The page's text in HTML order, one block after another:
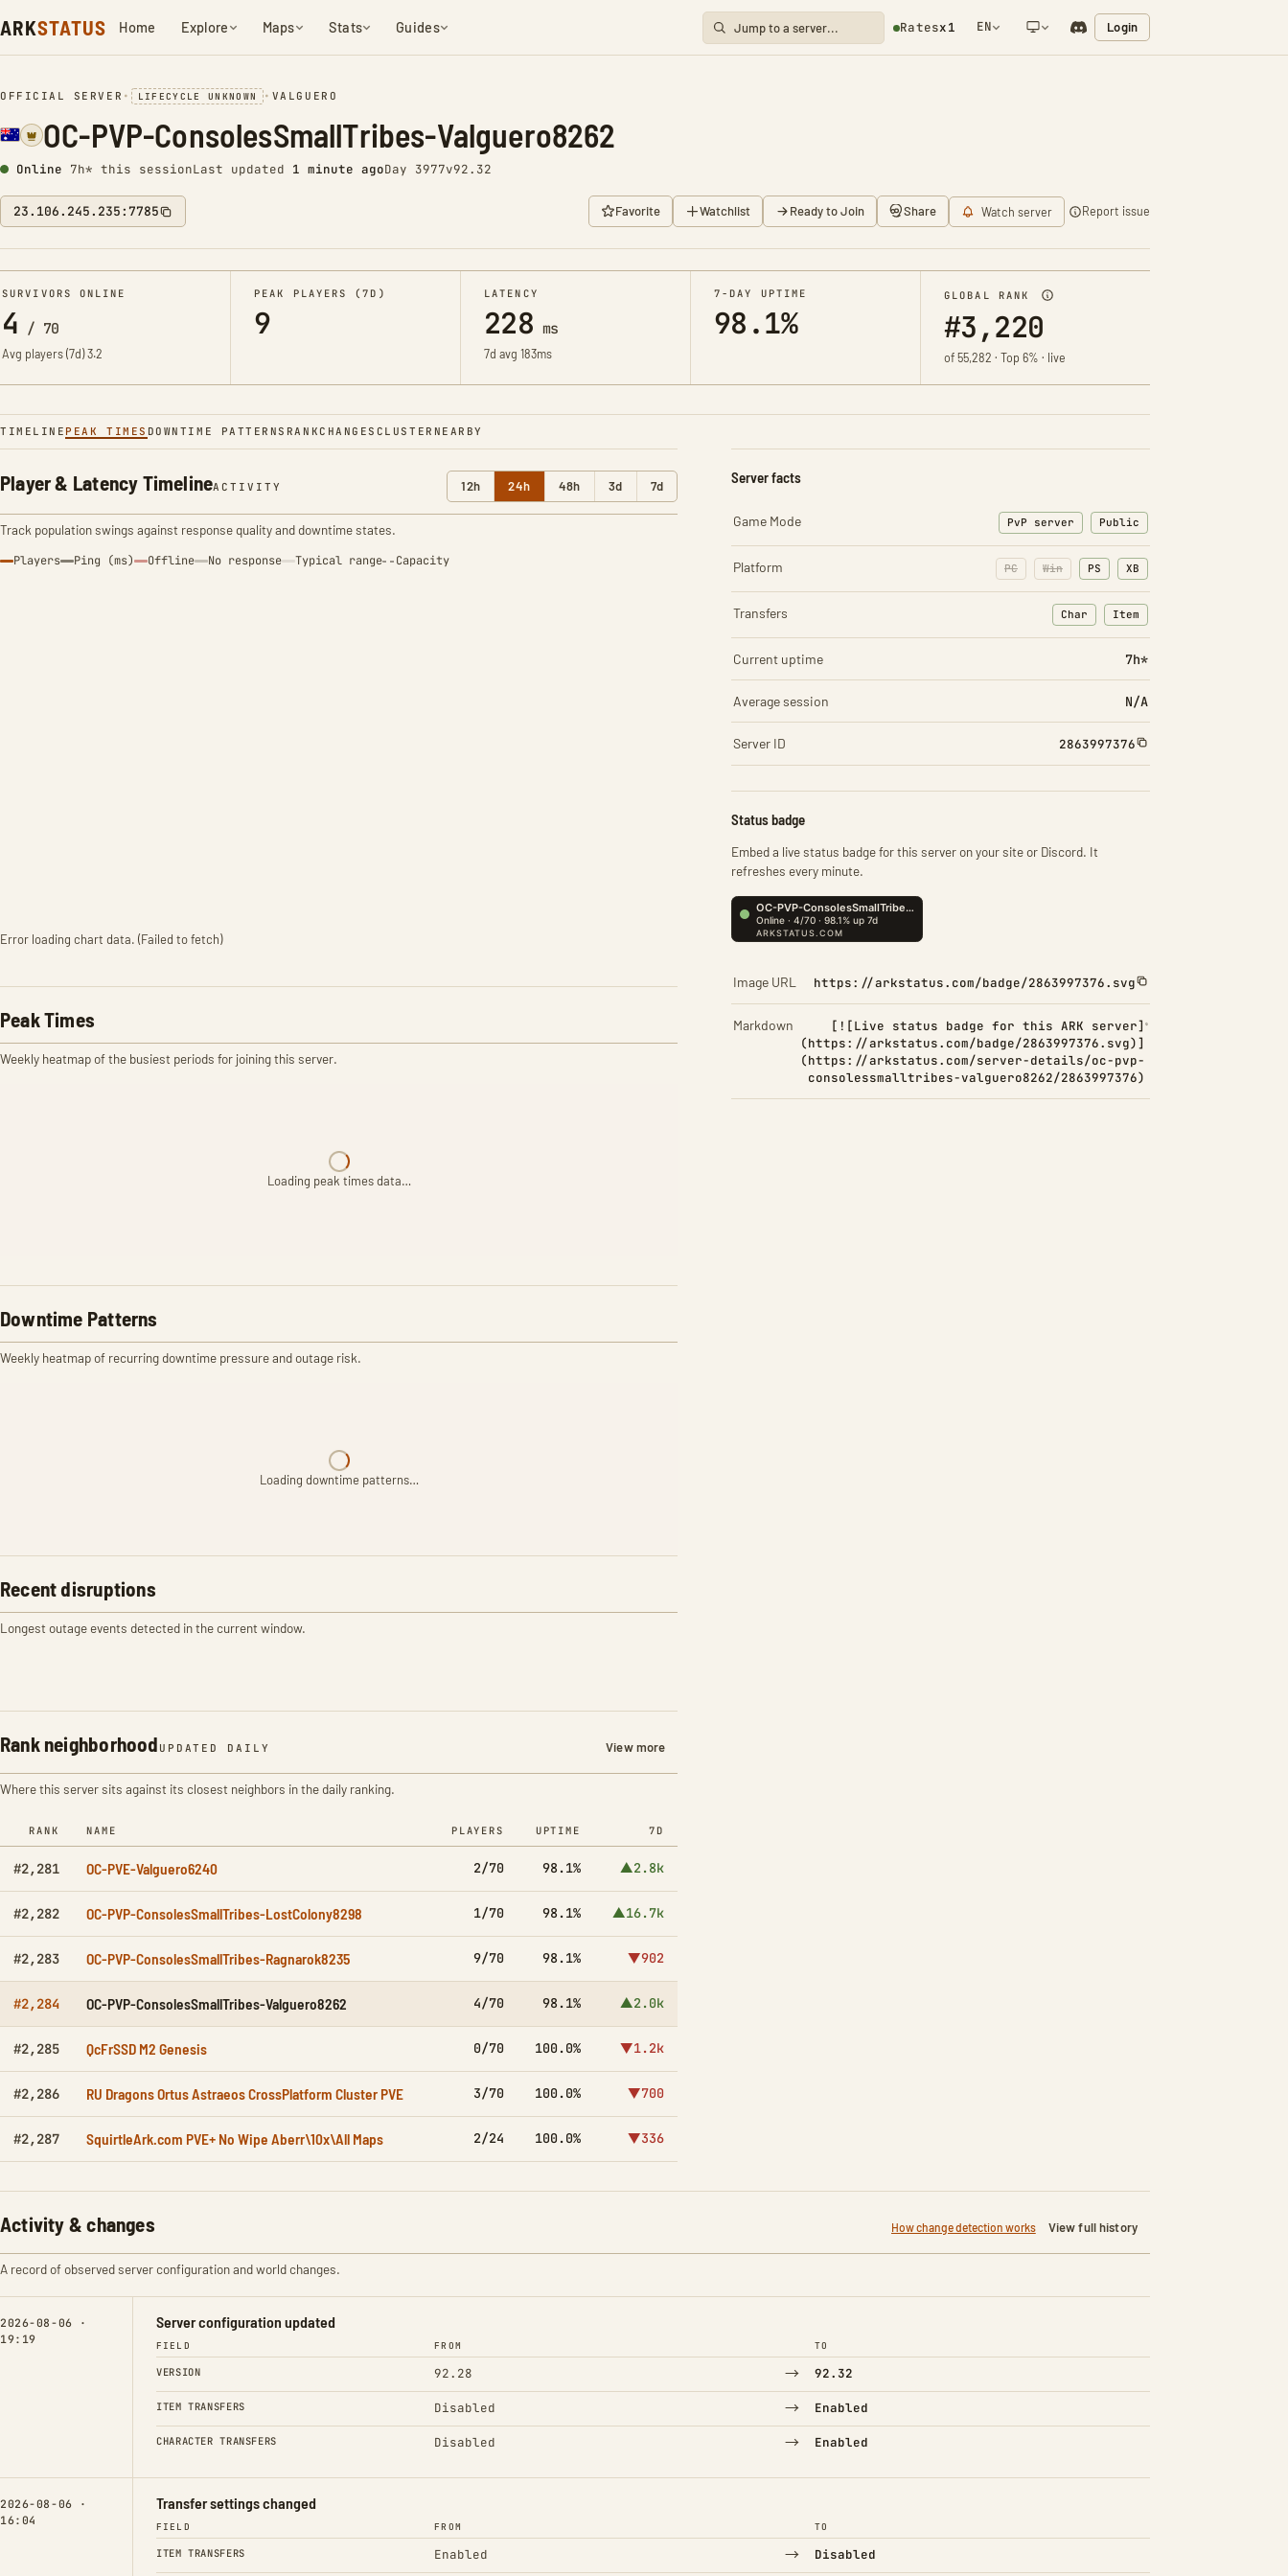
ARKSTATUS Home Explore Maps Stats Guides Ratesx1 EN Login
OFFICIAL SERVER • LIFECYCLE UNKNOWN • VALGUERO
OC-PVP-ConsolesSmallTribes-Valguero8262
Online 7h* this sessionLast updated 1 minute agoDay 3977v92.32
23.106.245.235:7785 Favorite Watchlist Ready to Join Share Watch server Report issue
SURVIVORS ONLINE
4 / 70
Avg players (7d)3.2
PEAK PLAYERS (7D)
9
LATENCY
228 ms
7d avg 183ms
7-DAY UPTIME
98.1%
GLOBAL RANK
#3,220
of 55,282 · Top 6% · live
TIMELINE PEAK TIMES DOWNTIME PATTERNS RANKCHANGES CLUSTER NEARBY
Player & Latency TimelineACTIVITY 12h 24h 48h 3d 7d
Track population swings against response quality and downtime states.
Players Ping (ms) Offline No response Typical range Capacity
Error loading chart data. (Failed to fetch)
Peak Times
Weekly heatmap of the busiest periods for joining this server.
Loading peak times data…
Downtime Patterns
Weekly heatmap of recurring downtime pressure and outage risk.
Loading downtime patterns…
Recent disruptions
Longest outage events detected in the current window.
Rank neighborhood UPDATED DAILY View more
Where this server sits against its closest neighbors in the daily ranking.
RANK NAME PLAYERS UPTIME 7D
#2,281 OC-PVE-Valguero6240 2/70 98.1% ▲2.8k
#2,282 OC-PVP-ConsolesSmallTribes-LostColony8298 1/70 98.1% ▲16.7k
#2,283 OC-PVP-ConsolesSmallTribes-Ragnarok8235 9/70 98.1% ▼902
#2,284 OC-PVP-ConsolesSmallTribes-Valguero8262 4/70 98.1% ▲2.0k
#2,285 QcFrSSD M2 Genesis 0/70 100.0% ▼1.2k
#2,286 RU Dragons Ortus Astraeos CrossPlatform Cluster PVE 3/70 100.0% ▼700
#2,287 SquirtleArk.com PVE+ No Wipe Aberr\10x\All Maps 2/24 100.0% ▼336
Server facts
Game Mode PvP server Public
Platform PC Win PS XB
Transfers Char
: Character transfers
Item
: Item transfers
Current uptime 7h*
Average session N/A
Server ID 2863997376
Status badge
Embed a live status badge for this server on your site or Discord. It
refreshes every minute.
Image URL https://arkstatus.com/badge/2863997376.svg
Markdown
[![Live status badge for this ARK server]
(https://arkstatus.com/badge/2863997376.svg)]
(https://arkstatus.com/server-details/oc-pvp-
consolessmalltribes-valguero8262/2863997376)
Activity & changes How change detection works View full history
A record of observed server configuration and world changes.
2026-08-06 ·
19:19
Server configuration updated
FIELD FROM TO
VERSION 92.28 → 92.32
ITEM TRANSFERS Disabled → Enabled
CHARACTER TRANSFERS Disabled → Enabled
2026-08-06 ·
16:04
Transfer settings changed
FIELD FROM TO
ITEM TRANSFERS Enabled → Disabled